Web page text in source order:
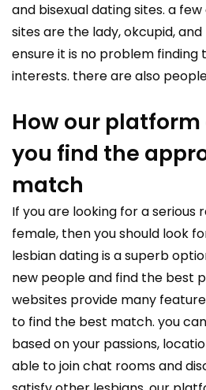
and bisexual dating sites. a
sites are the lady, okcupid,
ensure it is no problem finding
interests. there are also
How our
you find the
match
If you are looking for a serious
female, then you should look
lesbiandating is a superb
new people and find the best
websites provide many
to find the best match. you
based on your passions,
able to join chat rooms and